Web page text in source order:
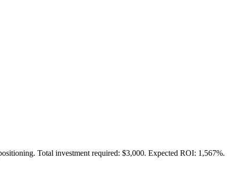
Total investment required: $3,000. Expected ROI: 1,567%.